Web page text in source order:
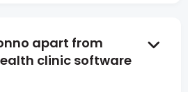
apart from
clinic software
